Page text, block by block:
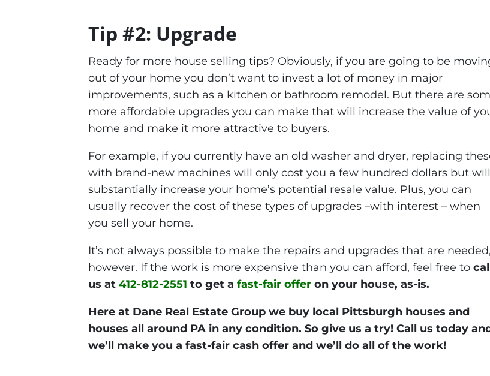
Tip #2: Upgrade
Ready for more house selling tips? Obviously, if you are going to be
out of your home you don’t want to invest a lot of money in major
improvements, such as a kitchen or bathroom remodel. But there are
more affordable upgrades you can make that will increase the value of
home and make it more attractive to buyers.
For example, if you currently have an old washer and dryer, replacing
with brand-new machines will only cost you a few hundred dollars but will
substantially increase your home’s potential resale value. Plus, you can
usually recover the cost of these types of upgrades –with interest – when
you sell your home.
It’s not always possible to make the repairs and upgrades that are needed,
however. If the work is more expensive than you can afford, feel free to
us at 412-812-2551 to get a fast-fair offer on your house, as-is.
Here at Dane Real Estate Group we buy local Pittsburgh houses and
houses all around PA in any condition. So give us a try! Call us today
we’ll make you a fast-fair cash offer and we’ll do all of the work!